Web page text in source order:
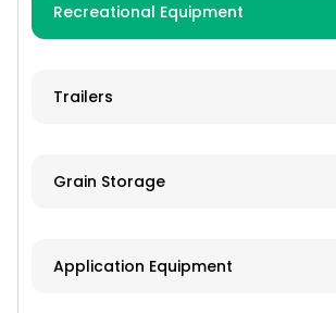
Recreational Equipment
Trailers
Grain Storage
Application Equipment